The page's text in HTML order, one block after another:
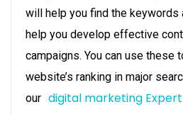
will help you find the keywords
help you develop effective
campaigns. You can use these
website’s ranking in major
our digital marketing Expert